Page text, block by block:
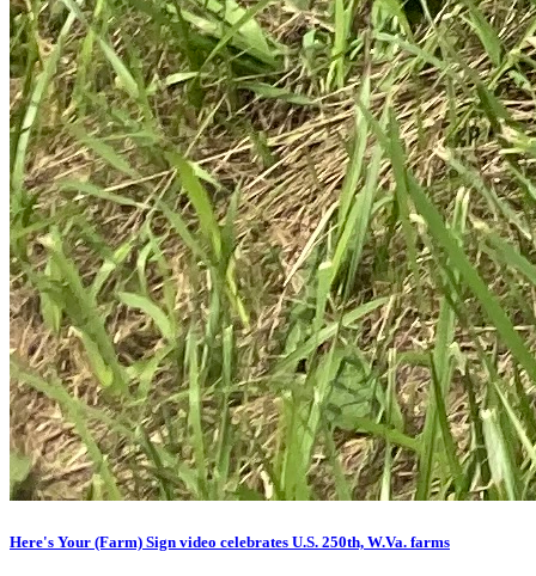
Here's Your (Farm) Sign video celebrates U.S. 250th, W.Va. farms